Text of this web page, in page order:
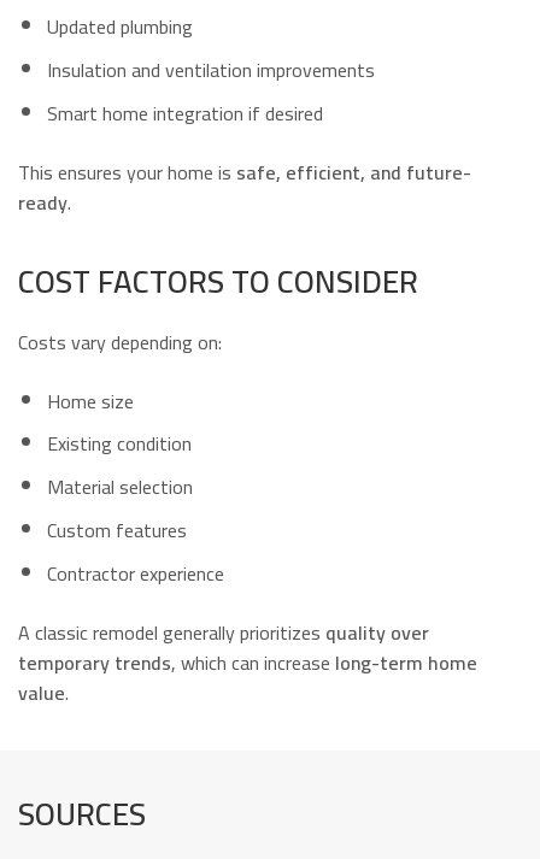
Updated plumbing
Insulation and ventilation improvements
Smart home integration if desired
This ensures your home is safe, efficient, and future-
ready.
COST FACTORS TO CONSIDER
Costs vary depending on:
Home size
Existing condition
Material selection
Custom features
Contractor experience
A classic remodel generally prioritizes quality over
temporary trends, which can increase long-term home
value.
SOURCES